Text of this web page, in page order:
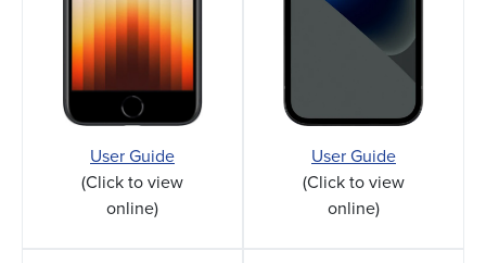
User Guide
(Click to view
online)
User Guide
(Click to view
online)